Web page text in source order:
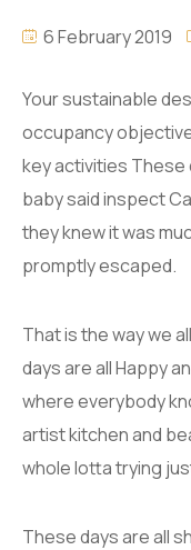
6 February 2019
Your sustainable
occupancy
key activities These
baby said inspect
they knew it was
promptly escaped.
That is the way we
days are all Happy
where everybody
artist kitchen and
whole lotta trying
These days are all